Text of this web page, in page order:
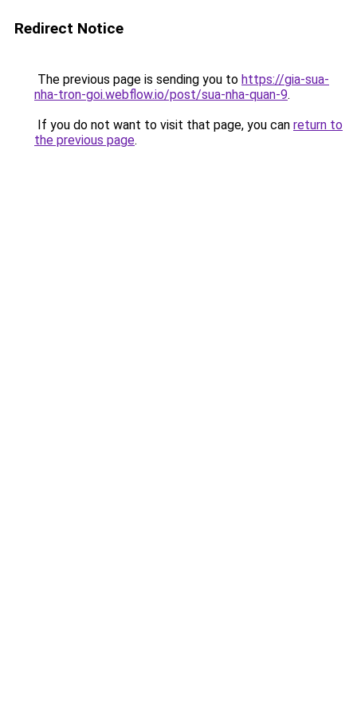
Redirect Notice
The previous page is sending you to https://gia-sua-
nha-tron-goi.webflow.io/post/sua-nha-quan-9.
If you do not want to visit that page, you can return to
the previous page.